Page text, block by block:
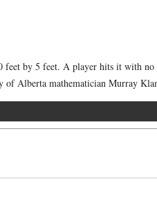
feet by 5 feet. A player hits it with
of Alberta mathematician Murray